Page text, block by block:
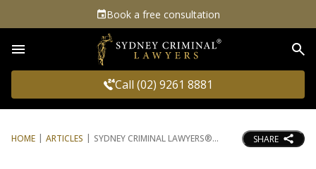
Book a free consultation
Call (02) 9261 8881
HOME ARTICLES SYDNEY CRIMINAL LAWYERS® SHARE